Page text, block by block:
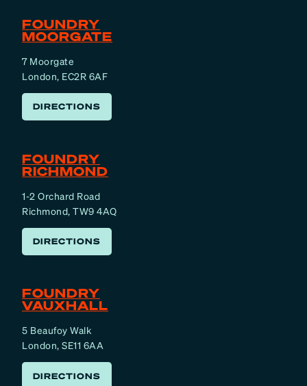
FOUNDRY
MOORGATE
7 Moorgate
London, EC2R 6AF
DIRECTIONS
FOUNDRY
RICHMOND
1-2 Orchard Road
Richmond, TW9 4AQ
DIRECTIONS
FOUNDRY
VAUXHALL
5 Beaufoy Walk
London, SE11 6AA
DIRECTIONS